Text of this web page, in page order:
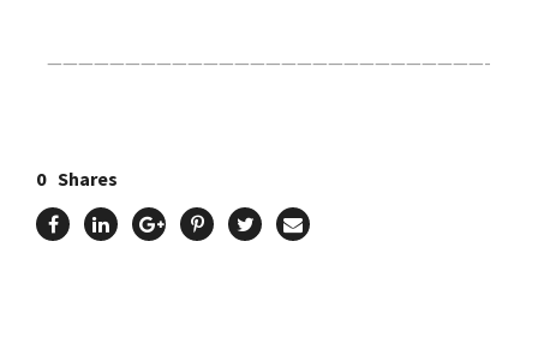
————————————————————————————-
0 Shares